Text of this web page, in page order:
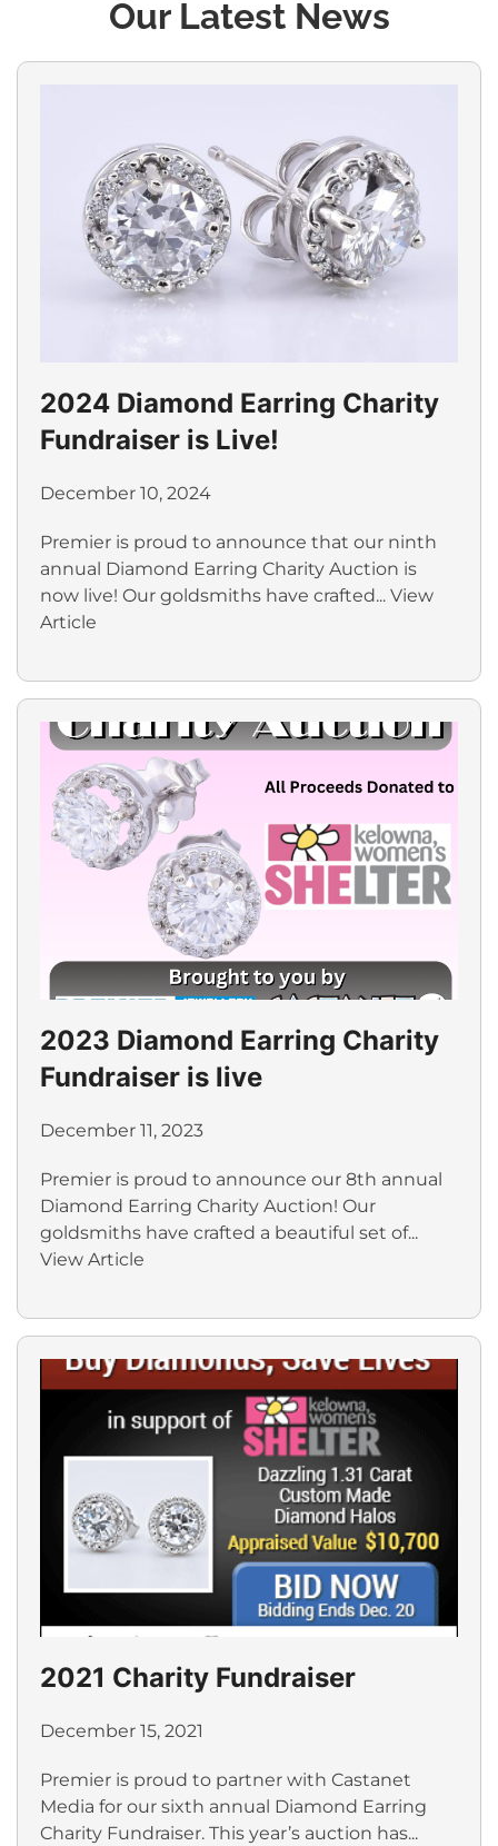
Our Latest News
2024 Diamond Earring Charity
Fundraiser is Live!
December 10, 2024
Premier is proud to announce that our ninth
annual Diamond Earring Charity Auction is
now live! Our goldsmiths have crafted... View
Article
2023 Diamond Earring Charity
Fundraiser is live
December 11, 2023
Premier is proud to announce our 8th annual
Diamond Earring Charity Auction! Our
goldsmiths have crafted a beautiful set of...
View Article
2021 Charity Fundraiser
December 15, 2021
Premier is proud to partner with Castanet
Media for our sixth annual Diamond Earring
Charity Fundraiser. This year’s auction has...